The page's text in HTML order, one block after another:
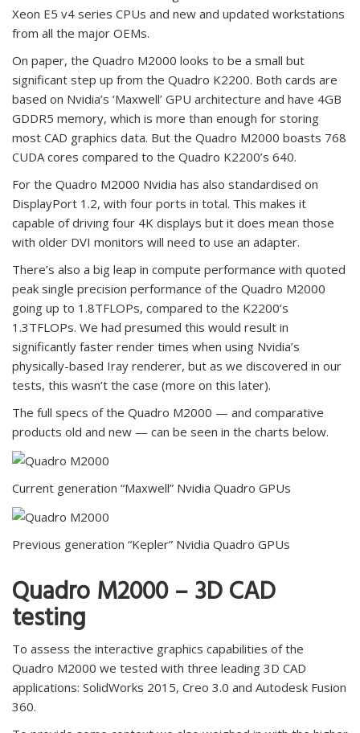
Xeon E5 v4 series CPUs and new and updated workstations
from all the major OEMs.
On paper, the Quadro M2000 looks to be a small but
significant step up from the Quadro K2200. Both cards are
based on Nvidia’s ‘Maxwell’ GPU architecture and have 4GB
GDDR5 memory, which is more than enough for storing
most CAD graphics data. But the Quadro M2000 boasts 768
CUDA cores compared to the Quadro K2200’s 640.
For the Quadro M2000 Nvidia has also standardised on
DisplayPort 1.2, with four ports in total. This makes it
capable of driving four 4K displays but it does mean those
with older DVI monitors will need to use an adapter.
There’s also a big leap in compute performance with quoted
peak single precision performance of the Quadro M2000
going up to 1.8TFLOPs, compared to the K2200’s
1.3TFLOPs. We had presumed this would result in
significantly faster render times when using Nvidia’s
physically-based Iray renderer, but as we discovered in our
tests, this wasn’t the case (more on this later).
The full specs of the Quadro M2000 — and comparative
products old and new — can be seen in the charts below.
Current generation “Maxwell” Nvidia Quadro GPUs
Previous generation “Kepler” Nvidia Quadro GPUs
Quadro M2000 – 3D CAD
testing
To assess the interactive graphics capabilities of the
Quadro M2000 we tested with three leading 3D CAD
applications: SolidWorks 2015, Creo 3.0 and Autodesk Fusion
360.